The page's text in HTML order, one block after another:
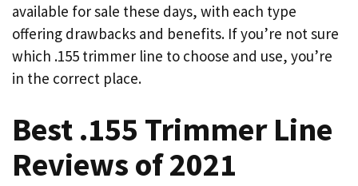
available for sale these days, with each type
offering drawbacks and benefits. If you’re not sure
which .155 trimmer line to choose and use, you’re
in the correct place.
Best .155 Trimmer Line
Reviews of 2021